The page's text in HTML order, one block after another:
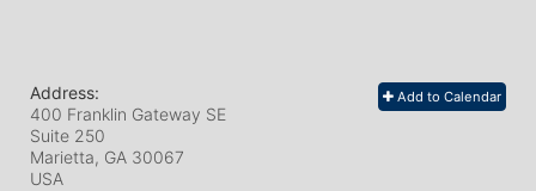
Add to Calendar
Address:
400 Franklin Gateway SE
Suite 250
Marietta, GA 30067
USA